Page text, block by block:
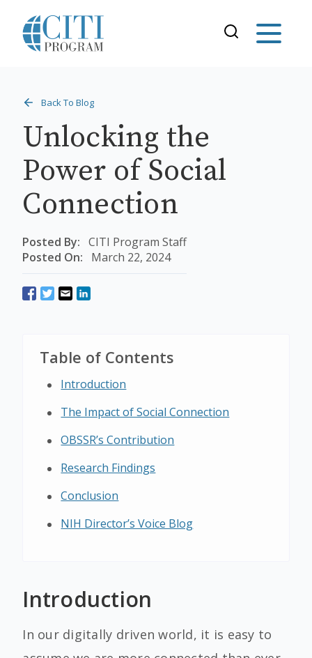
Back To Blog
Unlocking the
Power of Social
Connection
Posted By: CITI Program Staff
Posted On:
March 22, 2024
Table of Contents
Introduction
The Impact of Social Connection
OBSSR’s Contribution
Research Findings
Conclusion
NIH Director’s Voice Blog
Introduction
In our digitally driven world, it is easy to